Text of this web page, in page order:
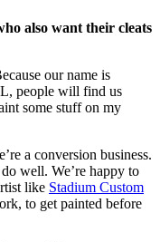
also want their cleats
our name is
people will find us
some stuff on my
a conversion business.
well. We’re happy to
like Stadium Custom
to get painted before